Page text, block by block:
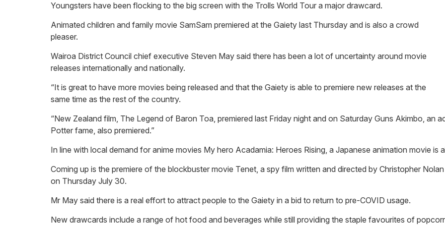
Youngsters have been flocking to the big screen with the Trolls World Tour a major drawcard.
Animated children and family movie SamSam premiered at the Gaiety last Thursday and is also a crowd
pleaser.
Wairoa District Council chief executive Steven May said there has been a lot of uncertainty around movie
releases internationally and nationally.
“It is great to have more movies being released and that the Gaiety is able to premiere new releases at the
same time as the rest of the country.
“New Zealand film, The Legend of Baron Toa, premiered last Friday night and on Saturday Guns Akimbo, an
Potter fame, also premiered.”
In line with local demand for anime movies My hero Acadamia: Heroes Rising, a Japanese animation movie is
Coming up is the premiere of the blockbuster movie Tenet, a spy film written and directed by Christopher
on Thursday July 30.
Mr May said there is a real effort to attract people to the Gaiety in a bid to return to pre-COVID usage.
New drawcards include a range of hot food and beverages while still providing the staple favourites of